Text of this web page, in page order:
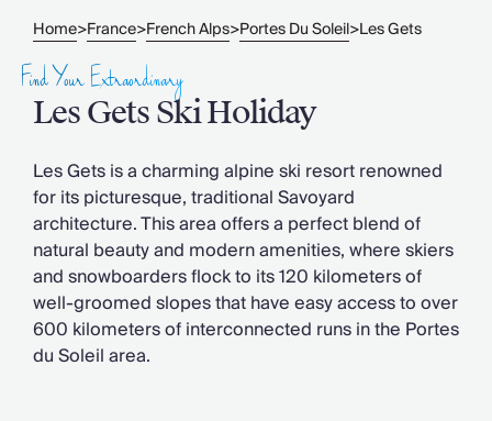
Bali
Sri Lanka
Vietnam
Your Villa Edit
Villa Holidays 2027
Villas with Pools
Family Villas
Villas Near The Beach
Villas For Two
Resort Villas
Multigenerational Holidays
New Villas
Home>France>French Alps>Portes Du Soleil>Les Gets
Find Your Extraordinary
Les Gets Ski Holiday
Les Gets is a charming alpine ski resort renowned
for its picturesque, traditional Savoyard
architecture. This area offers a perfect blend of
natural beauty and modern amenities, where skiers
and snowboarders flock to its 120 kilometers of
well-groomed slopes that have easy access to over
600 kilometers of interconnected runs in the Portes
du Soleil area.